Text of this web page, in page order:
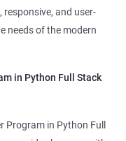
responsive, and user-
needs of the modern
in Python Full Stack
Program in Python Full